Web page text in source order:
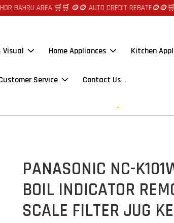
AREA 🛒🛒 🪙🪙 AUTO CREDIT REBATE🪙🪙🛒🛒FAST
Visual Home Appliances Kitchen
Service Contact Us
PANASONIC NC-
BOIL INDICATOR
SCALE FILTER JUG